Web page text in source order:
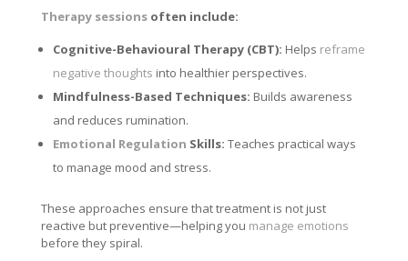
Therapy sessionsoften include:
Cognitive-Behavioural Therapy (CBT): Helps reframe
negative thoughts into healthier perspectives.
Mindfulness-Based Techniques: Builds awareness
and reduces rumination.
Emotional Regulation Skills: Teaches practical ways
to manage mood and stress.
These approaches ensure that treatment is not just
reactive but preventive—helping you manage emotions
before they spiral.